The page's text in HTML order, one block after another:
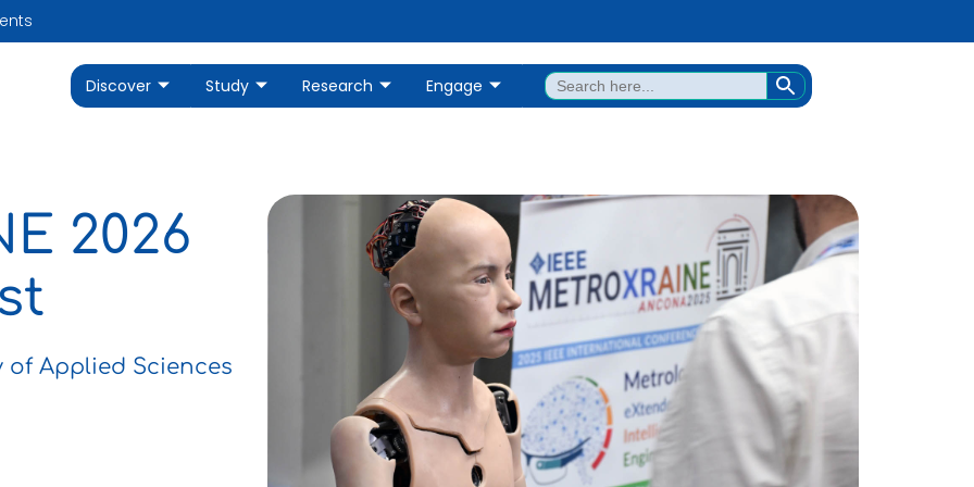
Discover Study Research Engage
Search
for:
SEARCH BUTTON
2026
Applied Sciences